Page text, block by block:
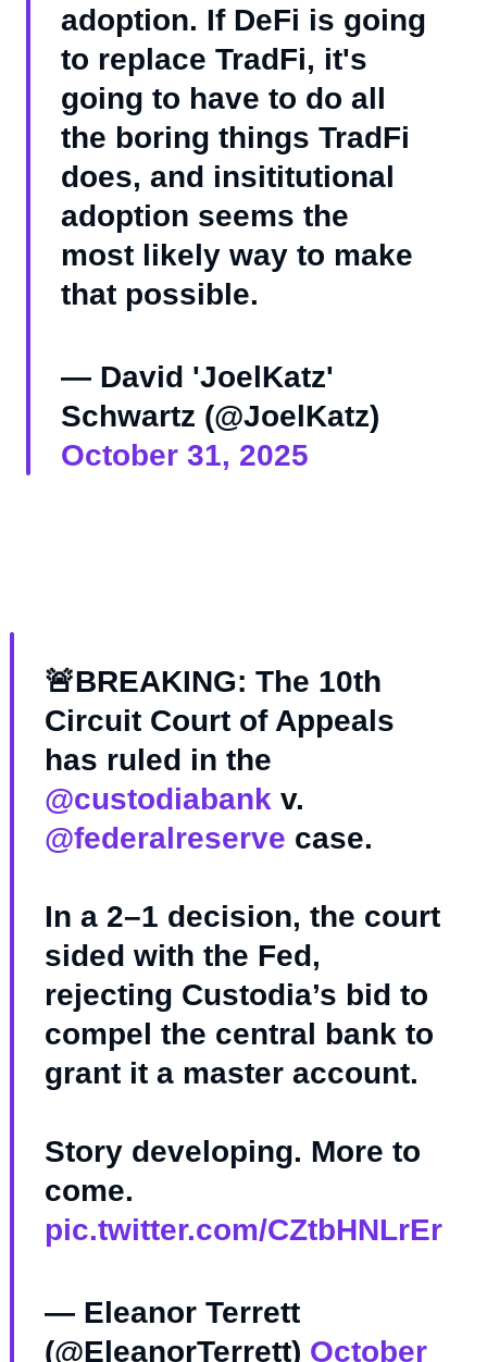
adoption. If DeFi is going
to replace TradFi, it's
going to have to do all
the boring things TradFi
does, and insititutional
adoption seems the
most likely way to make
that possible.
— David 'JoelKatz'
Schwartz (@JoelKatz)
October 31, 2025
🚨BREAKING: The 10th
Circuit Court of Appeals
has ruled in the
@custodiabank v.
@federalreserve case.
In a 2–1 decision, the court
sided with the Fed,
rejecting Custodia’s bid to
compel the central bank to
grant it a master account.
Story developing. More to
come.
pic.twitter.com/CZtbHNLrEr
— Eleanor Terrett
(@EleanorTerrett) October